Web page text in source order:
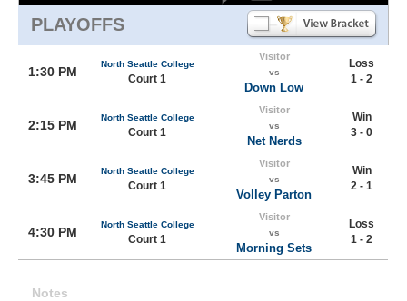
PLAYOFFS
1:30 PM
North Seattle College
Court 1
Visitor
vs
Down Low
Loss
1 - 2
2:15 PM
North Seattle College
Court 1
Visitor
vs
Net Nerds
Win
3 - 0
3:45 PM
North Seattle College
Court 1
Visitor
vs
Volley Parton
Win
2 - 1
4:30 PM
North Seattle College
Court 1
Visitor
vs
Morning Sets
Loss
1 - 2
Notes